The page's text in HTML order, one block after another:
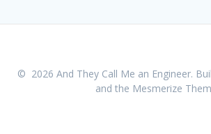
© 2026 And They Call Me an Engineer.
and the Mesmerize